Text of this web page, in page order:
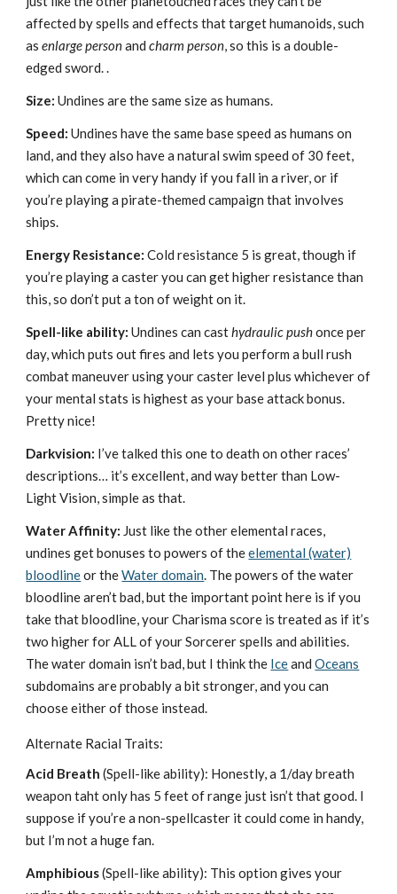
affected by spells and effects that target humanoids, such
asenlarge personandcharm person, so this is a double-
edged sword. .
Size: Undines are the same size as humans.
Speed: Undines have the same base speed as humans on
land, and they also have a natural swim speed of 30 feet,
which can come in very handy if you fall in a river, or if
you’re playing a pirate-themed campaign that involves
ships.
Energy Resistance: Cold resistance 5 is great, though if
you’re playing a caster you can get higher resistance than
this, so don’t put a ton of weight on it.
Spell-like ability: Undines can casthydraulic pushonce per
day, which puts out fires and lets you perform a bull rush
combat maneuver using your caster level plus whichever of
your mental stats is highest as your base attack bonus.
Pretty nice!
Darkvision: I’ve talked this one to death on other races’
descriptions… it’s excellent, and way better than Low-
Light Vision, simple as that.
Water Affinity: Just like the other elemental races,
undines get bonuses to powers of theelemental (water)
bloodlineor theWater domain. The powers of the water
bloodline aren’t bad, but the important point here is if you
take that bloodline, your Charisma score is treated as if it’s
two higher for ALL of your Sorcerer spells and abilities.
The water domain isn’t bad, but I think the Iceand Oceans
subdomains are probably a bit stronger, and you can
choose either of those instead.
Alternate Racial Traits:
Acid Breath (Spell-like ability): Honestly, a 1/day breath
weapon taht only has 5 feet of range just isn’t that good. I
suppose if you’re a non-spellcaster it could come in handy,
but I’m not a huge fan.
Amphibious(Spell-like ability): This option gives your